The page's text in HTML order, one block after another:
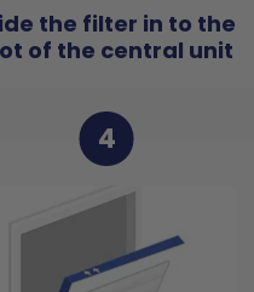
the filter in to the
of the central unit
4